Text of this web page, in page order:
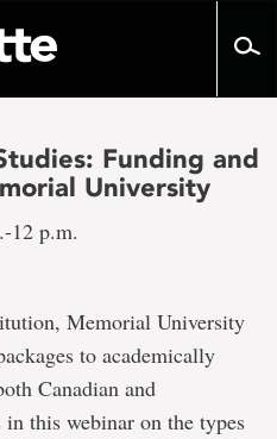
Funding and
University
12 p.m.
Memorial University
to academically
Canadian and
this webinar on the types